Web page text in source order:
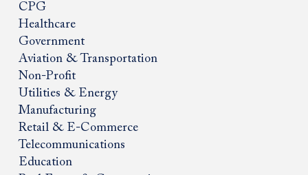
CPG
Healthcare
Government
Aviation & Transportation
Non-Profit
Utilities & Energy
Manufacturing
Retail & E-Commerce
Telecommunications
Education